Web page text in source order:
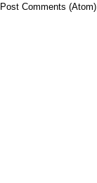
Post Comments (Atom)